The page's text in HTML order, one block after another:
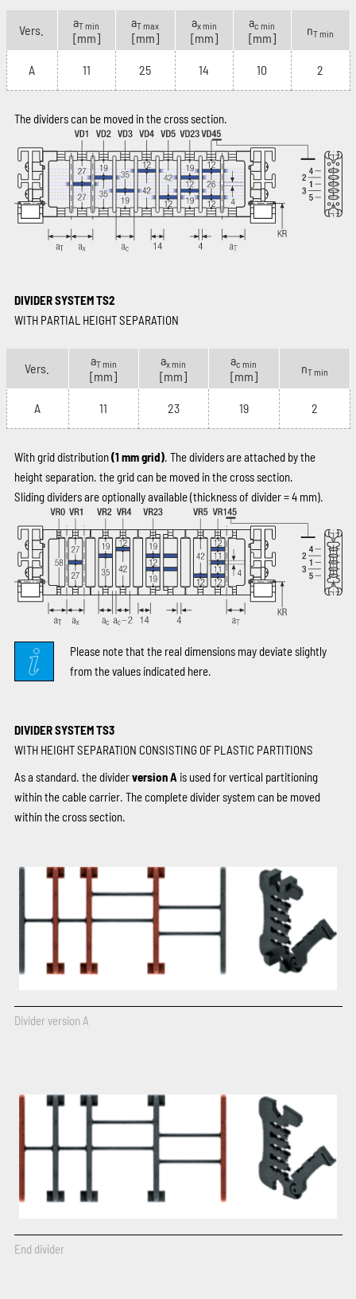
Vers.
aT min
[mm]
aT max
[mm]
ax min
[mm]
ac min
[mm]
nT min
A 11 25 14 10 2
The dividers can be moved in the cross section.
DIVIDER SYSTEM TS2
WITH PARTIAL HEIGHT SEPARATION
Vers.
aT min
[mm]
ax min
[mm]
ac min
[mm]
nT min
A 11 23 19 2
With grid distribution(1 mm grid). The dividers are attached by the
height separation. the grid can be moved in the cross section.
Sliding dividers are optionally available (thickness of divider = 4 mm).
Please note that the real dimensions may deviate slightly
from the values indicated here.
DIVIDER SYSTEM TS3
WITH HEIGHT SEPARATION CONSISTING OF PLASTIC PARTITIONS
As a standard. the dividerversion A is used for vertical partitioning
within the cable carrier. The complete divider system can be moved
within the cross section.
Divider version A
End divider